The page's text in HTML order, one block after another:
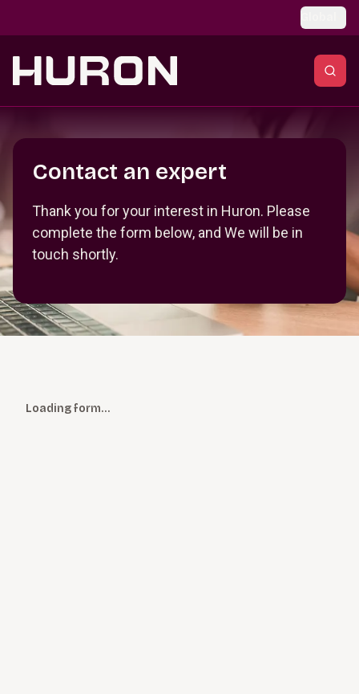
Contact an expert
Thank you for your interest in Huron. Please
complete the form below, and We will be in
touch shortly.
Loading form…